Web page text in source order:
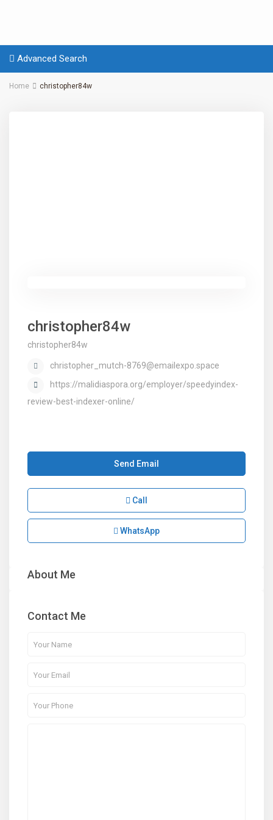
Advanced Search
Home christopher84w
christopher84w
christopher84w
christopher_mutch-8769@emailexpo.space
https://malidiaspora.org/employer/speedyindex-
review-best-indexer-online/
Send Email
Call
WhatsApp
About Me
Contact Me